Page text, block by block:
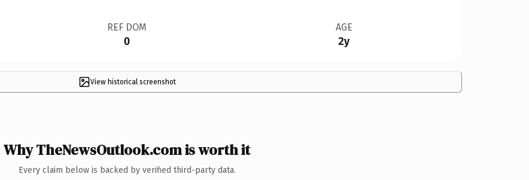
REF DOM
0
AGE
2y
View historical screenshot
Why TheNewsOutlook.com is worth it
Every claim below is backed by verified third-party data.